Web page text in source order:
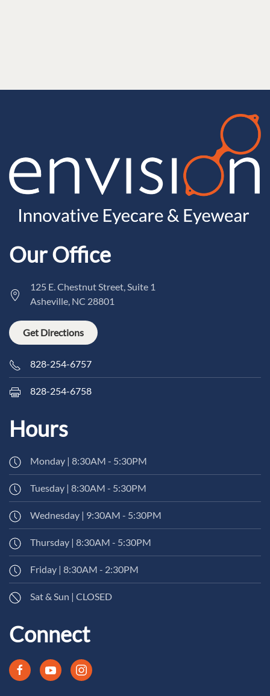
Our Office
125 E. Chestnut Street, Suite 1
Asheville, NC 28801
Get Directions
828-254-6757
828-254-6758
Hours
Monday | 8:30AM - 5:30PM
Tuesday | 8:30AM - 5:30PM
Wednesday | 9:30AM - 5:30PM
Thursday | 8:30AM - 5:30PM
Friday | 8:30AM - 2:30PM
Sat & Sun | CLOSED
Connect